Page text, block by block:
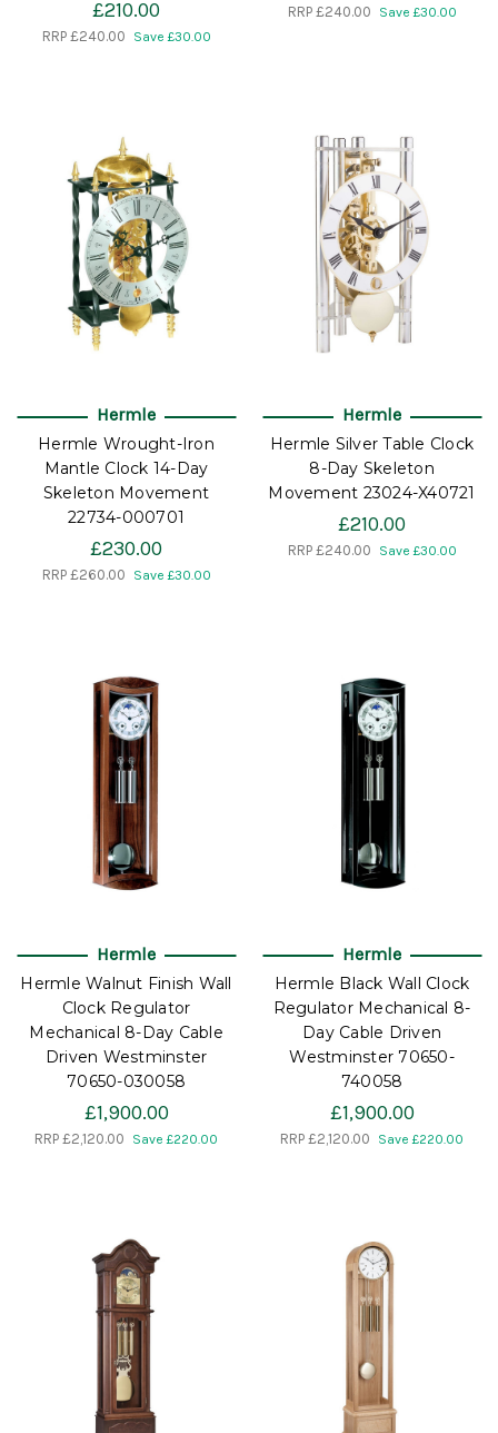
£210.00
RRP £240.00 Save £30.00
RRP £240.00 Save £30.00
Hermle
Hermle Wrought-Iron
Mantle Clock 14-Day
Skeleton Movement
22734-000701
£230.00
RRP £260.00 Save £30.00
Hermle
Hermle Silver Table Clock
8-Day Skeleton
Movement 23024-X40721
£210.00
RRP £240.00 Save £30.00
Hermle
Hermle Walnut Finish Wall
Clock Regulator
Mechanical 8-Day Cable
Driven Westminster
70650-030058
£1,900.00
RRP £2,120.00 Save £220.00
Hermle
Hermle Black Wall Clock
Regulator Mechanical 8-
Day Cable Driven
Westminster 70650-
740058
£1,900.00
RRP £2,120.00 Save £220.00